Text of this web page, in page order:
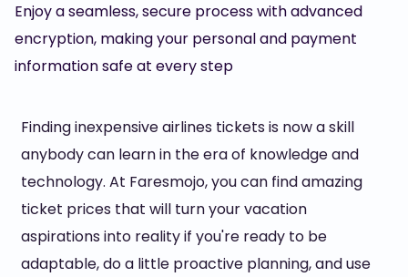
Enjoy a seamless, secure process with advanced
encryption, making your personal and payment
information safe at every step
Finding inexpensive airlines tickets is now a skill
anybody can learn in the era of knowledge and
technology. At Faresmojo, you can find amazing
ticket prices that will turn your vacation
aspirations into reality if you're ready to be
adaptable, do a little proactive planning, and use